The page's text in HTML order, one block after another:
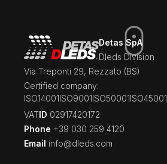
Detas SpA
Dleds Division
Via Treponti 29, Rezzato (BS)
Certified company:
ISO14001ISO9001ISO50001ISO45001
‍VATID 02917420172
Phone +39 030 259 4120
Email info@dleds.com